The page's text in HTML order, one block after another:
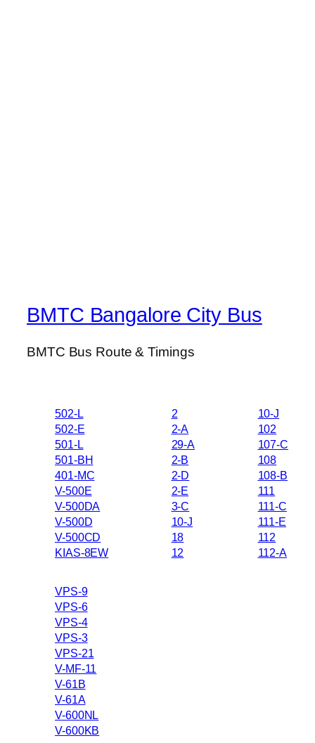
BMTC Bangalore City Bus
BMTC Bus Route & Timings
502-L
502-E
501-L
501-BH
401-MC
V-500E
V-500DA
V-500D
V-500CD
KIAS-8EW
2
2-A
29-A
2-B
2-D
2-E
3-C
10-J
18
12
10-J
102
107-C
108
108-B
111
111-C
111-E
112
112-A
VPS-9
VPS-6
VPS-4
VPS-3
VPS-21
V-MF-11
V-61B
V-61A
V-600NL
V-600KB